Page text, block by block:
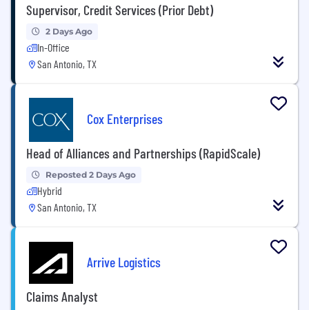
Supervisor, Credit Services (Prior Debt)
2 Days Ago
In-Office
San Antonio, TX
Cox Enterprises
Head of Alliances and Partnerships (RapidScale)
Reposted 2 Days Ago
Hybrid
San Antonio, TX
Arrive Logistics
Claims Analyst